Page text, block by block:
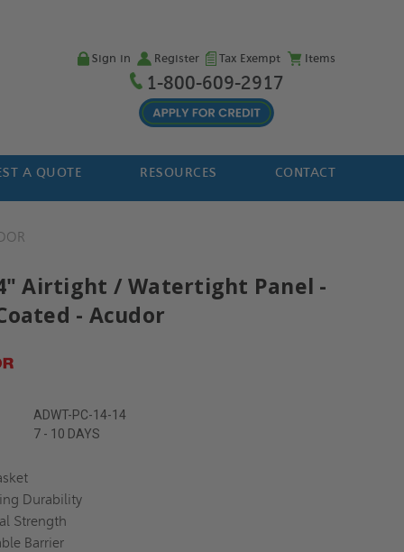
Sign in Register Tax Exempt Items
1-800-609-2917
A QUOTE RESOURCES CONTACT
Airtight / Watertight Panel -
- Acudor
ADWT-PC-14-14
7 - 10 DAYS
Durability
Strength
Barrier